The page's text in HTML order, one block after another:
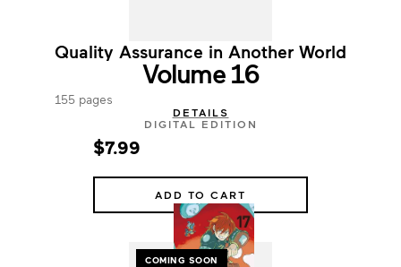
Quality Assurance in Another World
Volume 16
155 pages
DETAILS
DIGITAL EDITION
$7.99
ADD TO CART
COMING SOON